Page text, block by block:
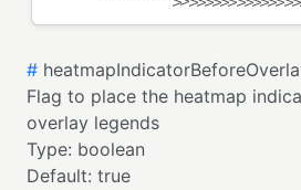
#
Flag to place the heatmap
overlay legends
Type: boolean
Default: true